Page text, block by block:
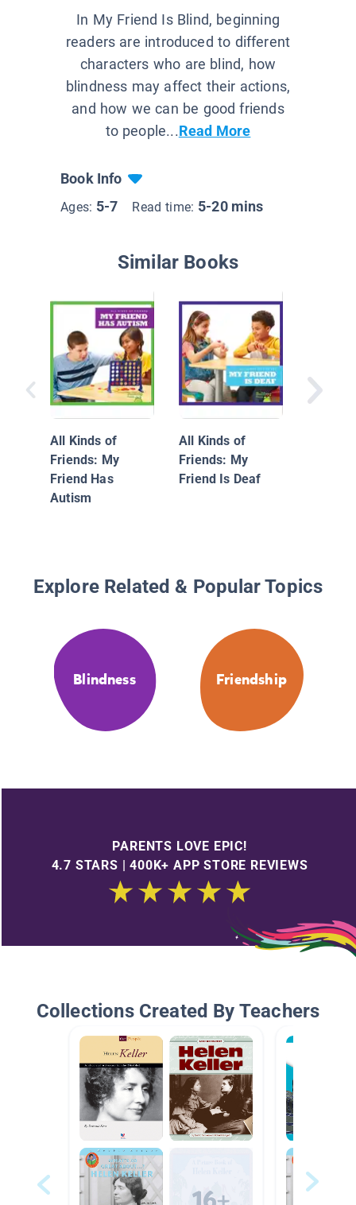
In My Friend Is Blind, beginning
readers are introduced to different
characters who are blind, how
blindness may affect their actions,
and how we can be good friends
to people...Read More
Book Info
Ages: 5-7 Read time: 5-20 mins
Similar Books
All Kinds of
Friends: My
Friend Has
Autism
All Kinds of
Friends: My
Friend Is Deaf
Explore Related & Popular Topics
Blindness Friendship
PARENTS LOVE EPIC!
4.7 STARS | 400K+ APP STORE REVIEWS
Collections Created By Teachers